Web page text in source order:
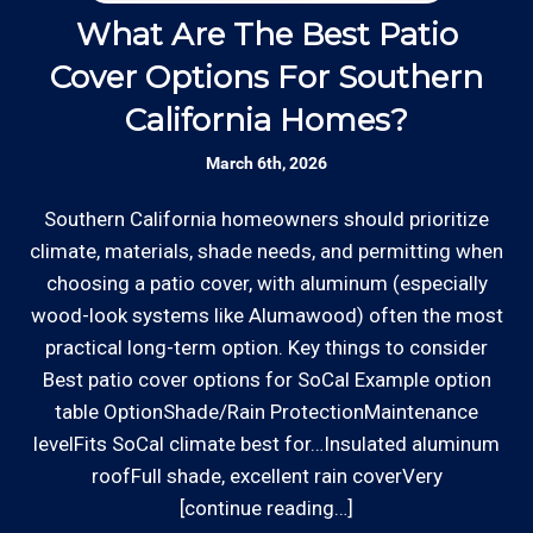
Thanks to our processing partner PayPal, we do
accept most major credit and debit cards now!
Rates are slightly higher, please call our office for
all of the details.
*Hourly charge is from $100 to $125 or more PER
EMPLOYEE depending on the work site zip code. Some
exclusions apply such as ongoing facility maintenance
clients, or for same-day, after hours or weekend
service.
Communities outside of our area of operations will be
our team is responsive to our customers and
will communicate with you before, during,
and after your gate repair project.
Clear Information: We explain our hourly
schedule any work so that you know what
we charge.
Licensed: We are a licensed General
Contractor with the Contractor's State
License Board (B857752) since 2005.
Review your
list to see how Edward's Enterprises
can provide you with top notch service.
What Are The Best Patio
Cover Options For Southern
California Homes?
March 6th, 2026
Southern California homeowners should prioritize
climate, materials, shade needs, and permitting when
choosing a patio cover, with aluminum (especially
wood-look systems like Alumawood) often the most
practical long-term option. Key things to consider
Best patio cover options for SoCal Example option
table OptionShade/Rain ProtectionMaintenance
levelFits SoCal climate best for…Insulated aluminum
roofFull shade, excellent rain coverVery
[continue reading…]